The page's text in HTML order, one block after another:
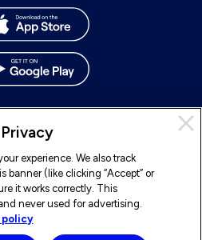
Inc. All rights reserved.
To
our
BlueSky
To
our
LinkedIn
To
Instagram
Privacy Policy
experience. We also track
banner (like clicking “Accept” or
it works correctly. This
never used for advertising.
policy